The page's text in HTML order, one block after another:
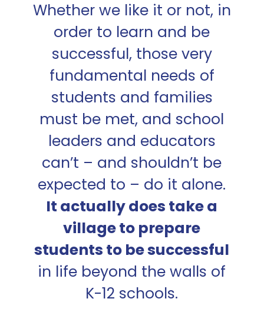
Whether we like it or not, in
order to learn and be
successful, those very
fundamental needs of
students and families
must be met, and school
leaders and educators
can’t – and shouldn’t be
expected to – do it alone.
It actually does take a
village to prepare
students to be successful
in life beyond the walls of
K-12 schools.